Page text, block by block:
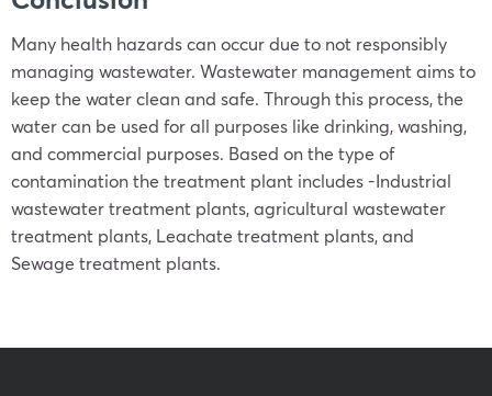
Many health hazards can occur due to not responsibly
managing wastewater. Wastewater management aims to
keep the water clean and safe. Through this process, the
water can be used for all purposes like drinking, washing,
and commercial purposes. Based on the type of
contamination the treatment plant includes -Industrial
wastewater treatment plants, agricultural wastewater
treatment plants, Leachate treatment plants, and
Sewage treatment plants.